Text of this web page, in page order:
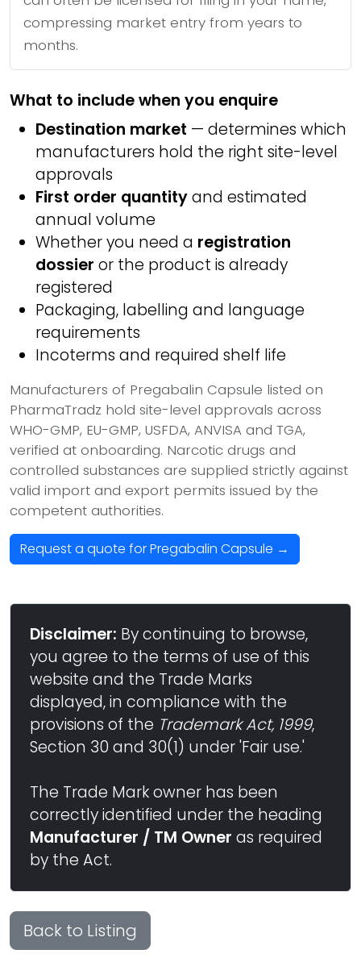
compressing market entry from years to
months.
What to include when you enquire
Destination market — determines which
manufacturers hold the right site-level
approvals
First order quantityand estimated
annual volume
Whether you need a registration
dossier or the product is already
registered
Packaging, labelling and language
requirements
Incoterms and required shelf life
Manufacturers of Pregabalin Capsule listed on
PharmaTradz hold site-level approvals across
WHO-GMP, EU-GMP, USFDA, ANVISA and TGA,
verified at onboarding. Narcotic drugs and
controlled substances are supplied strictly against
valid import and export permits issued by the
competent authorities.
Request a quote for Pregabalin Capsule →
Disclaimer: By continuing to browse,
you agree to the terms of use of this
website and the Trade Marks
displayed, in compliance with the
provisions of the Trademark Act, 1999,
Section 30 and 30(1) under 'Fair use.'
The Trade Mark owner has been
correctly identified under the heading
Manufacturer / TM Owner as required
by the Act.
Back to Listing